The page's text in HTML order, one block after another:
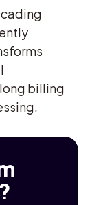
billing